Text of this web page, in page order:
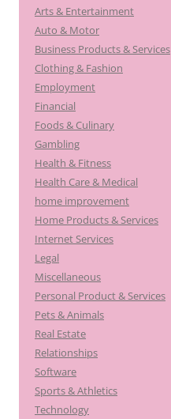
Arts & Entertainment
Auto & Motor
Business Products & Services
Clothing & Fashion
Employment
Financial
Foods & Culinary
Gambling
Health & Fitness
Health Care & Medical
home improvement
Home Products & Services
Internet Services
Legal
Miscellaneous
Personal Product & Services
Pets & Animals
Real Estate
Relationships
Software
Sports & Athletics
Technology